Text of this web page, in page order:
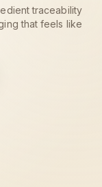
traceability
that feels like